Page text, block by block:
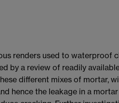
renders used to waterproof
by a review of readily
different mixes of mortar,
hence the leakage in a